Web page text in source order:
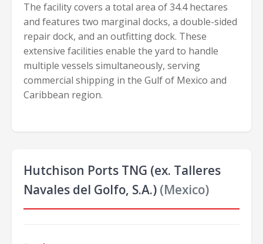
The facility covers a total area of 34.4 hectares
and features two marginal docks, a double-sided
repair dock, and an outfitting dock. These
extensive facilities enable the yard to handle
multiple vessels simultaneously, serving
commercial shipping in the Gulf of Mexico and
Caribbean region.
Hutchison Ports TNG (ex. Talleres
Navales del Golfo, S.A.) (Mexico)